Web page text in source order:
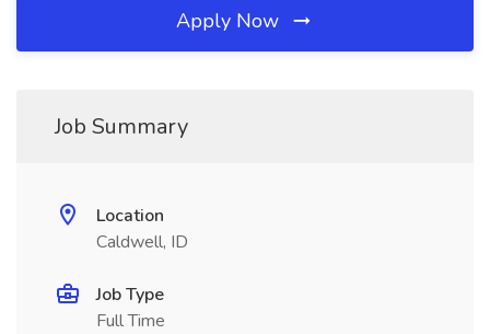
Apply Now
Job Summary
Location
Caldwell, ID
Job Type
Full Time